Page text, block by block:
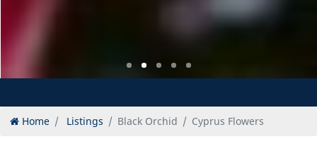
Home Listings Black Orchid Cyprus Flowers